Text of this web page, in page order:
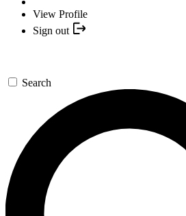
View Profile
Sign out
Search